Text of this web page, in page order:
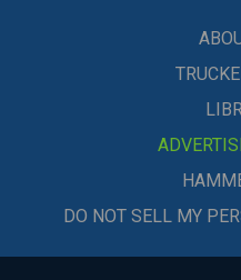
DO NOT SELL MY